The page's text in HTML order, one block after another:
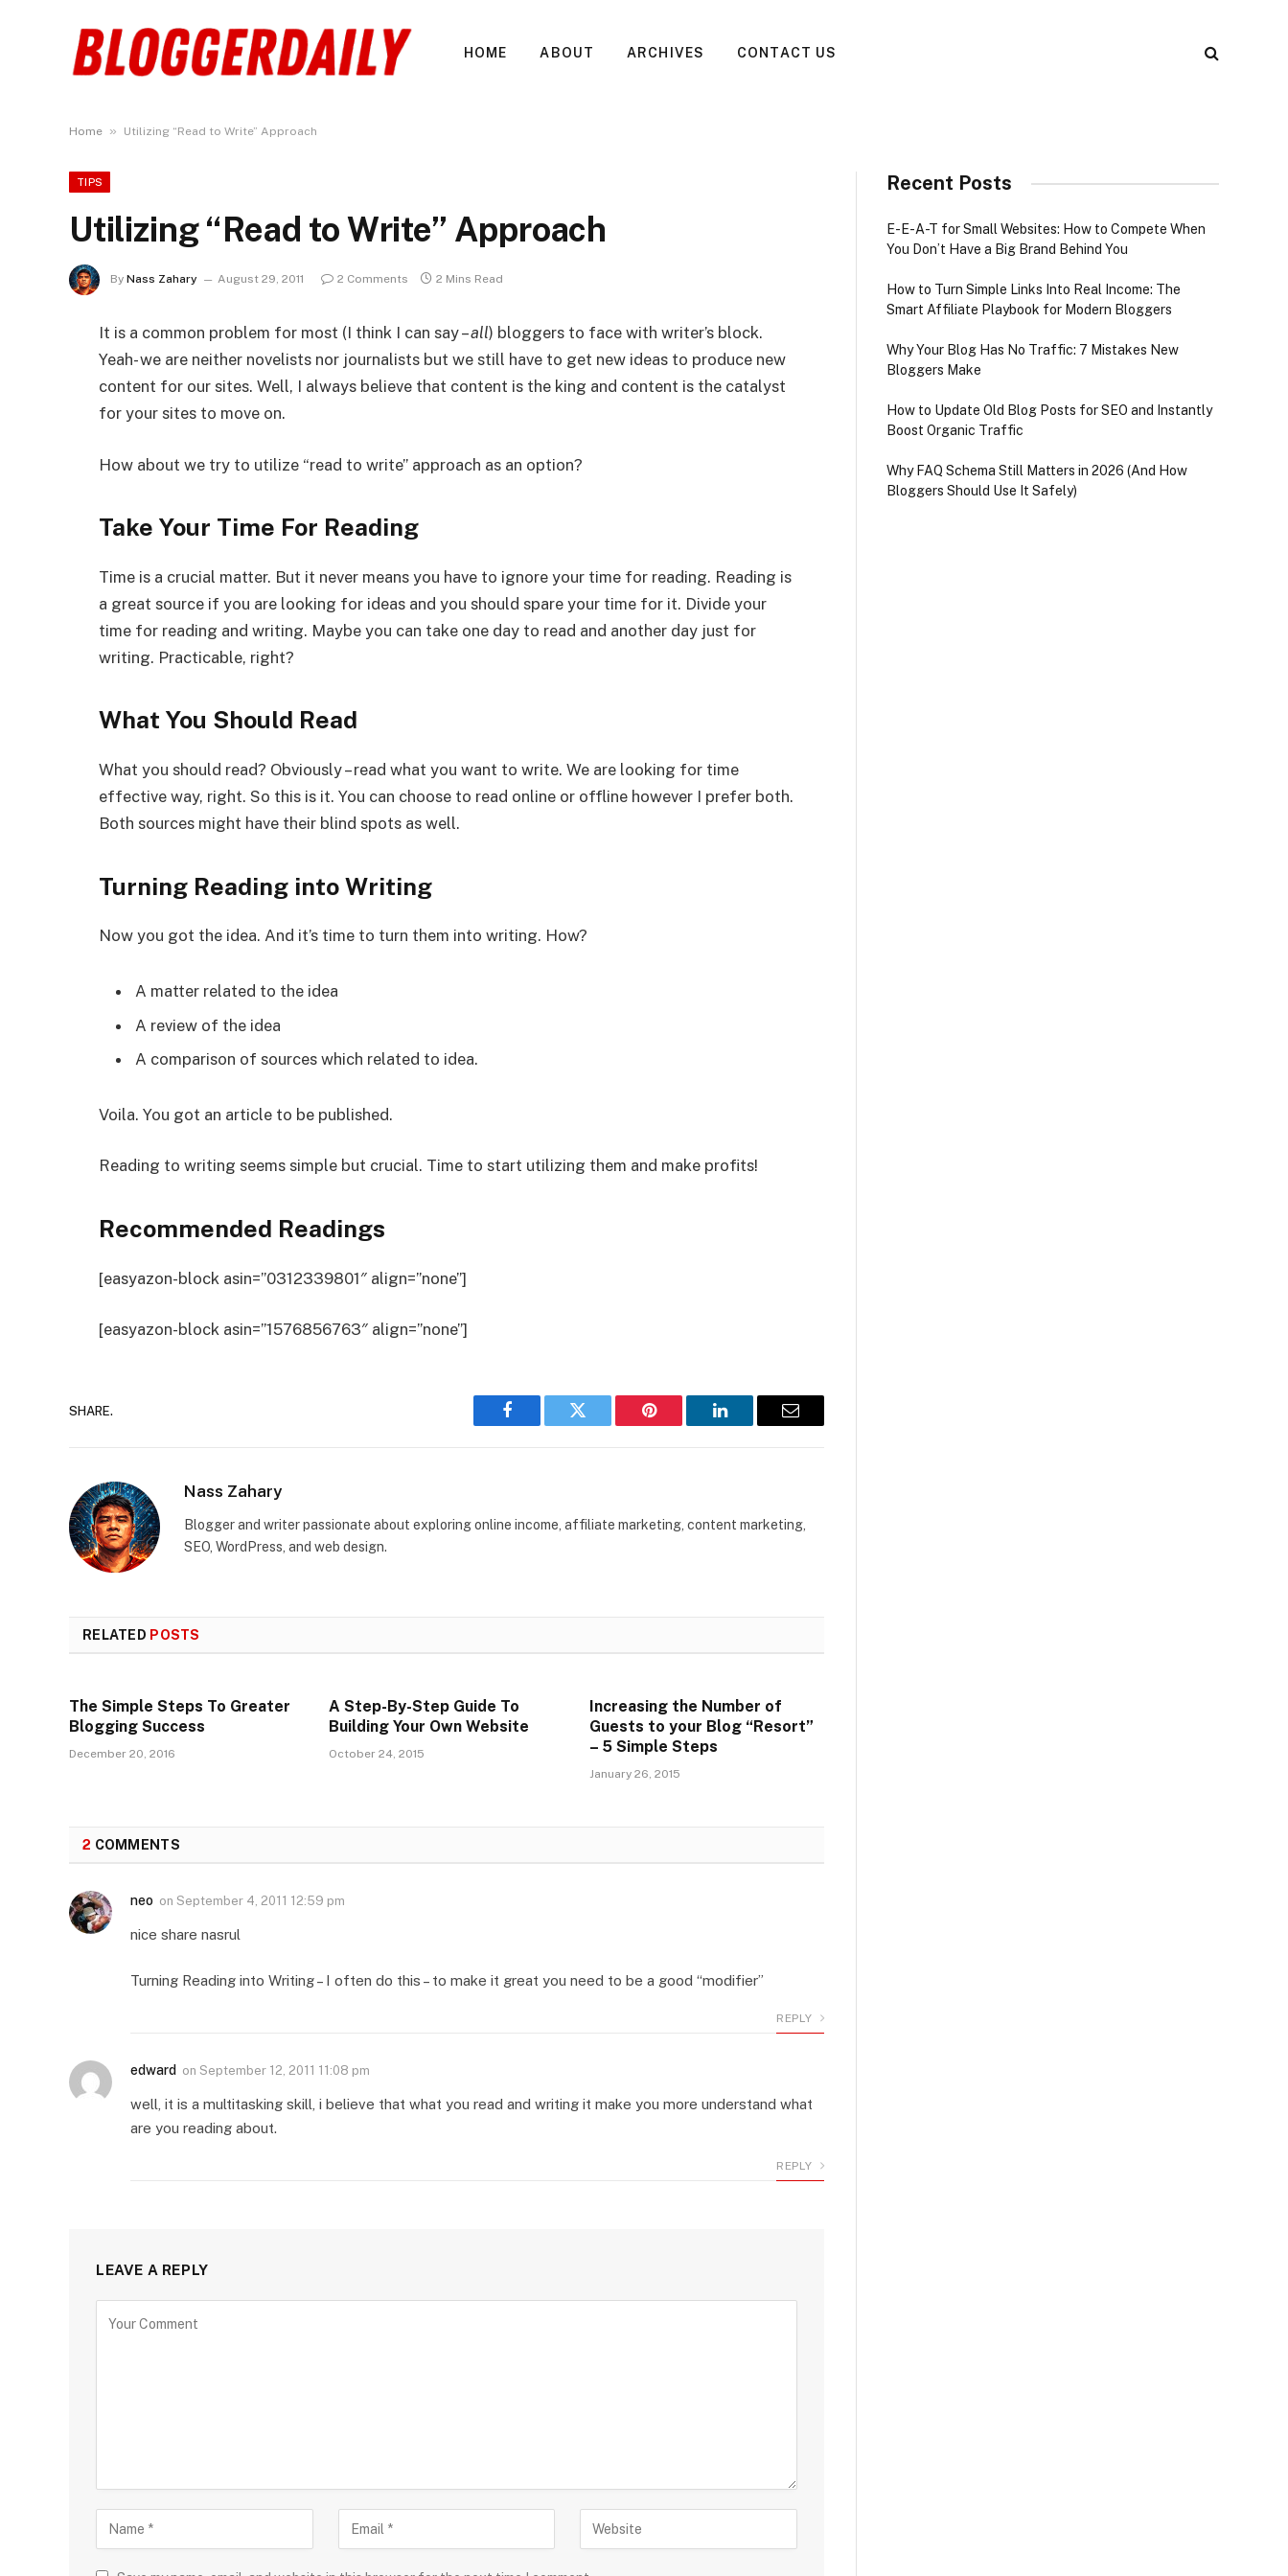
HOME ABOUT ARCHIVES CONTACT US
Home » Utilizing “Read to Write” Approach
TIPS
Utilizing “Read to Write” Approach
By Nass Zahary August 29, 2011 2 Comments 2 Mins Read
It is a common problem for most (I think I can say –all) bloggers to face with writer’s block.
Yeah- we are neither novelists nor journalists but we still have to get new ideas to produce new
content for our sites. Well, I always believe that content is the king and content is the catalyst
for your sites to move on.
How about we try to utilize “read to write” approach as an option?
Take Your Time For Reading
Time is a crucial matter. But it never means you have to ignore your time for reading. Reading is
a great source if you are looking for ideas and you should spare your time for it. Divide your
time for reading and writing. Maybe you can take one day to read and another day just for
writing. Practicable, right?
What You Should Read
What you should read? Obviously – read what you want to write. We are looking for time
effective way, right. So this is it. You can choose to read online or offline however I prefer both.
Both sources might have their blind spots as well.
Turning Reading into Writing
Now you got the idea. And it’s time to turn them into writing. How?
A matter related to the idea
A review of the idea
A comparison of sources which related to idea.
Voila. You got an article to be published.
Reading to writing seems simple but crucial. Time to start utilizing them and make profits!
Recommended Readings
[easyazon-block asin=”0312339801″ align=”none”]
[easyazon-block asin=”1576856763″ align=”none”]
SHARE.
Facebook Twitter Pinterest LinkedIn Email
Nass Zahary
Blogger and writer passionate about exploring online income, affiliate marketing, content marketing,
SEO, WordPress, and web design.
RELATED POSTS
The Simple Steps To Greater
Blogging Success
December 20, 2016
A Step-By-Step Guide To
Building Your Own Website
October 24, 2015
Increasing the Number of
Guests to your Blog “Resort”
– 5 Simple Steps
January 26, 2015
2 COMMENTS
neo on September 4, 2011 12:59 pm
nice share nasrul
Turning Reading into Writing – I often do this – to make it great you need to be a good “modifier”
REPLY
edward on September 12, 2011 11:08 pm
well, it is a multitasking skill, i believe that what you read and writing it make you more understand what
are you reading about.
REPLY
LEAVE A REPLY
Recent Posts
E-E-A-T for Small Websites: How to Compete When
You Don’t Have a Big Brand Behind You
How to Turn Simple Links Into Real Income: The
Smart Affiliate Playbook for Modern Bloggers
Why Your Blog Has No Traffic: 7 Mistakes New
Bloggers Make
How to Update Old Blog Posts for SEO and Instantly
Boost Organic Traffic
Why FAQ Schema Still Matters in 2026 (And How
Bloggers Should Use It Safely)